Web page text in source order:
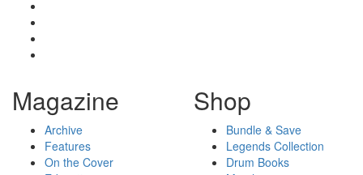
Magazine
Archive
Features
On the Cover
Shop
Bundle & Save
Legends Collection
Drum Books